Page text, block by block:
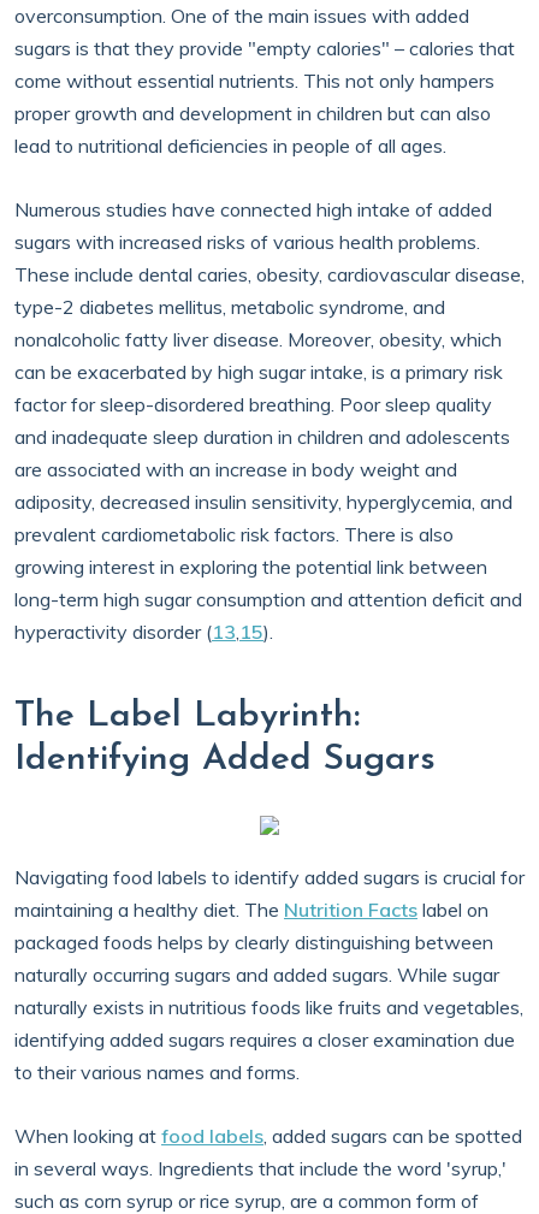
overconsumption. One of the main issues with added
sugars is that they provide "empty calories" – calories that
come without essential nutrients. This not only hampers
proper growth and development in children but can also
lead to nutritional deficiencies in people of all ages.
Numerous studies have connected high intake of added
sugars with increased risks of various health problems.
These include dental caries, obesity, cardiovascular disease,
type-2 diabetes mellitus, metabolic syndrome, and
nonalcoholic fatty liver disease. Moreover, obesity, which
can be exacerbated by high sugar intake, is a primary risk
factor for sleep-disordered breathing. Poor sleep quality
and inadequate sleep duration in children and adolescents
are associated with an increase in body weight and
adiposity, decreased insulin sensitivity, hyperglycemia, and
prevalent cardiometabolic risk factors. There is also
growing interest in exploring the potential link between
long-term high sugar consumption and attention deficit and
hyperactivity disorder (13,15).
The Label Labyrinth:
Identifying Added Sugars
Navigating food labels to identify added sugars is crucial for
maintaining a healthy diet. The Nutrition Facts label on
packaged foods helps by clearly distinguishing between
naturally occurring sugars and added sugars. While sugar
naturally exists in nutritious foods like fruits and vegetables,
identifying added sugars requires a closer examination due
to their various names and forms.
When looking at food labels, added sugars can be spotted
in several ways. Ingredients that include the word 'syrup,'
such as corn syrup or rice syrup, are a common form of